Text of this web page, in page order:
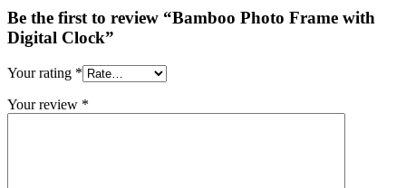
Be the first to review “Bamboo Photo Frame with
Digital Clock”
Your rating *
Your review *